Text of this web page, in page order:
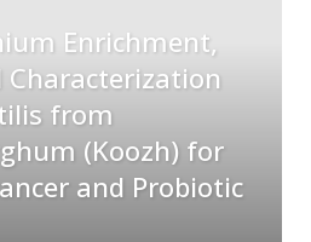
Enrichment,
Characterization
from
(Koozh) for
and Probiotic